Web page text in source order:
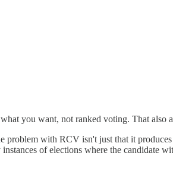
you want, not ranked voting. That also
problem with RCV isn't just that it
of elections where the